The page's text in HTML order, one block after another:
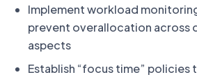
Implement workload
prevent overallocation across
aspects
Establish “focus time”